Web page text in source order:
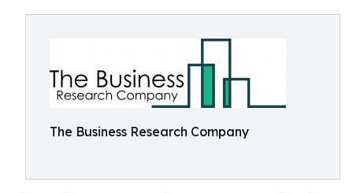
The Business Research Company